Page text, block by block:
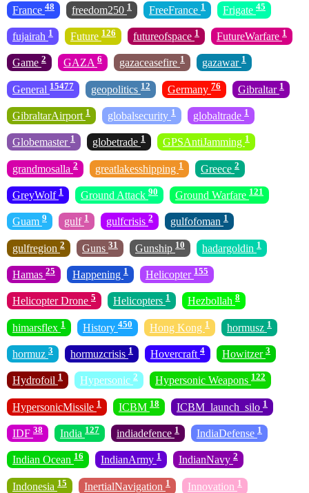
France 48 freedom250 1 FreeFrance 1 Frigate 45
fujairah 1 Future 126 futureofspace 1 FutureWarfare 1
Game 2 GAZA 6 gazaceasefire 1 gazawar 1
General 15477 geopolitics 12 Germany 76 Gibraltar 1
GibraltarAirport 1 globalsecurity 1 globaltrade 1
Globemaster 1 globetrade 1 GPSAntiJamming 1
grandmosalla 2 greatlakesshipping 1 Greece 2
GreyWolf 1 Ground Attack 90 Ground Warfare 121
Guam 9 gulf 1 gulfcrisis 2 gulfofoman 1
gulfregion 2 Guns 31 Gunship 10 hadargoldin 1
Hamas 25 Happening 1 Helicopter 155
Helicopter Drone 5 Helicopters 1 Hezbollah 8
himarsflex 1 History 450 Hong Kong 1 hormusz 1
hormuz 3 hormuzcrisis 1 Hovercraft 4 Howitzer 3
Hydrofoil 1 Hypersonic 2 Hypersonic Weapons 122
HypersonicMissile 1 ICBM 18 ICBM_launch_silo 1
IDF 38 India 127 indiadefence 1 IndiaDefense 1
Indian Ocean 16 IndianArmy 1 IndianNavy 2
Indonesia 15 InertialNavigation 1 Innovation 1